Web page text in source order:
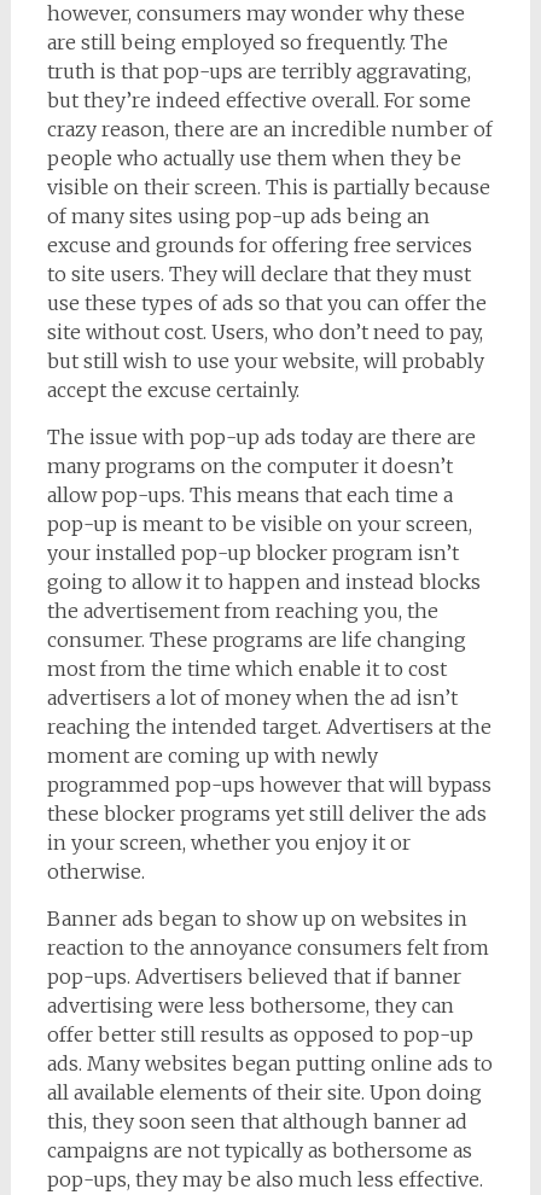
however, consumers may wonder why these
are still being employed so frequently. The
truth is that pop-ups are terribly aggravating,
but they’re indeed effective overall. For some
crazy reason, there are an incredible number of
people who actually use them when they be
visible on their screen. This is partially because
of many sites using pop-up ads being an
excuse and grounds for offering free services
to site users. They will declare that they must
use these types of ads so that you can offer the
site without cost. Users, who don’t need to pay,
but still wish to use your website, will probably
accept the excuse certainly.
The issue with pop-up ads today are there are
many programs on the computer it doesn’t
allow pop-ups. This means that each time a
pop-up is meant to be visible on your screen,
your installed pop-up blocker program isn’t
going to allow it to happen and instead blocks
the advertisement from reaching you, the
consumer. These programs are life changing
most from the time which enable it to cost
advertisers a lot of money when the ad isn’t
reaching the intended target. Advertisers at the
moment are coming up with newly
programmed pop-ups however that will bypass
these blocker programs yet still deliver the ads
in your screen, whether you enjoy it or
otherwise.
Banner ads began to show up on websites in
reaction to the annoyance consumers felt from
pop-ups. Advertisers believed that if banner
advertising were less bothersome, they can
offer better still results as opposed to pop-up
ads. Many websites began putting online ads to
all available elements of their site. Upon doing
this, they soon seen that although banner ad
campaigns are not typically as bothersome as
pop-ups, they may be also much less effective.